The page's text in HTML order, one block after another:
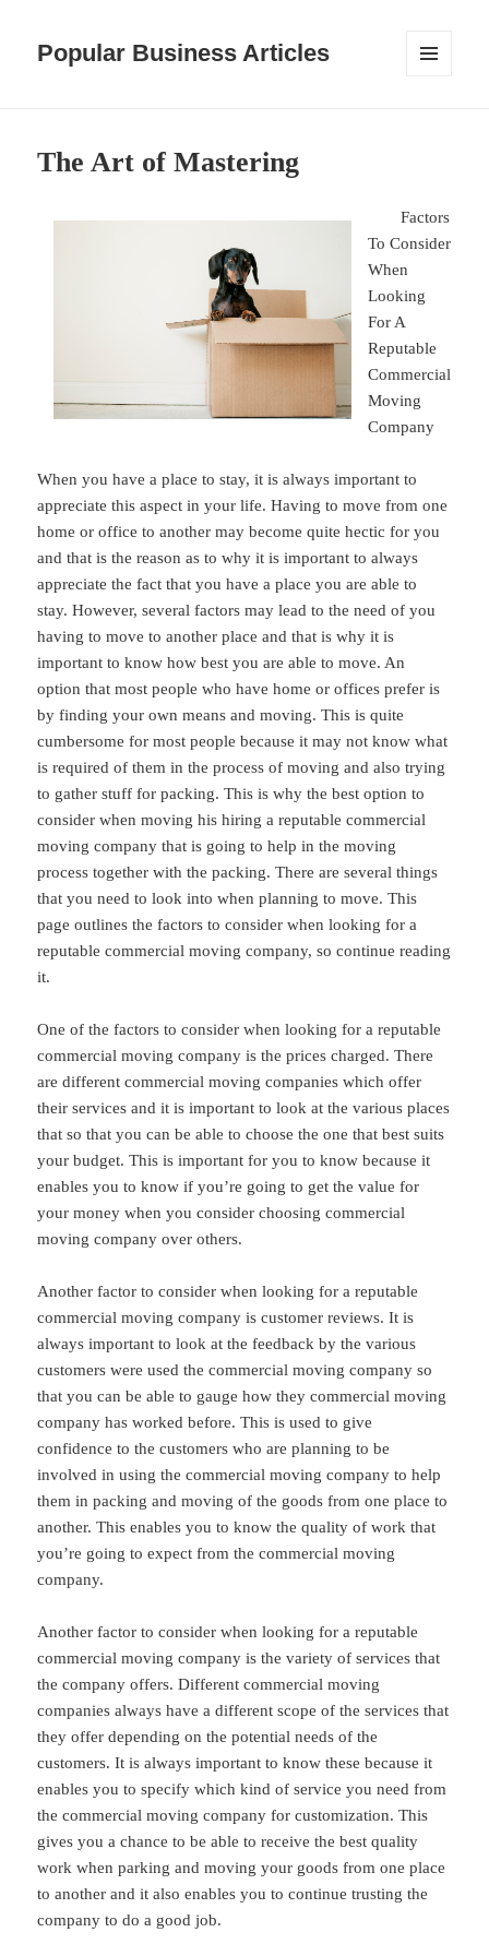
Popular Business Articles
The Art of Mastering
Factors
To Consider
When
Looking
For A
Reputable
Commercial
Moving
Company
When you have a place to stay, it is always important to
appreciate this aspect in your life. Having to move from one
home or office to another may become quite hectic for you
and that is the reason as to why it is important to always
appreciate the fact that you have a place you are able to
stay. However, several factors may lead to the need of you
having to move to another place and that is why it is
important to know how best you are able to move. An
option that most people who have home or offices prefer is
by finding your own means and moving. This is quite
cumbersome for most people because it may not know what
is required of them in the process of moving and also trying
to gather stuff for packing. This is why the best option to
consider when moving his hiring a reputable commercial
moving company that is going to help in the moving
process together with the packing. There are several things
that you need to look into when planning to move. This
page outlines the factors to consider when looking for a
reputable commercial moving company, so continue reading
it.
One of the factors to consider when looking for a reputable
commercial moving company is the prices charged. There
are different commercial moving companies which offer
their services and it is important to look at the various places
that so that you can be able to choose the one that best suits
your budget. This is important for you to know because it
enables you to know if you’re going to get the value for
your money when you consider choosing commercial
moving company over others.
Another factor to consider when looking for a reputable
commercial moving company is customer reviews. It is
always important to look at the feedback by the various
customers were used the commercial moving company so
that you can be able to gauge how they commercial moving
company has worked before. This is used to give
confidence to the customers who are planning to be
involved in using the commercial moving company to help
them in packing and moving of the goods from one place to
another. This enables you to know the quality of work that
you’re going to expect from the commercial moving
company.
Another factor to consider when looking for a reputable
commercial moving company is the variety of services that
the company offers. Different commercial moving
companies always have a different scope of the services that
they offer depending on the potential needs of the
customers. It is always important to know these because it
enables you to specify which kind of service you need from
the commercial moving company for customization. This
gives you a chance to be able to receive the best quality
work when parking and moving your goods from one place
to another and it also enables you to continue trusting the
company to do a good job.